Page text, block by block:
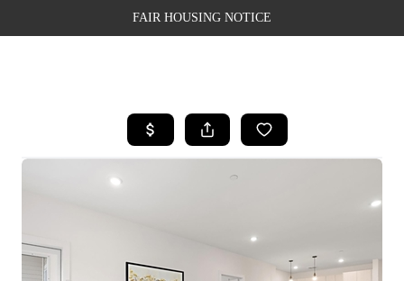
FAIR HOUSING NOTICE
SEARCH LISTINGS
TOP AREAS
SELLING